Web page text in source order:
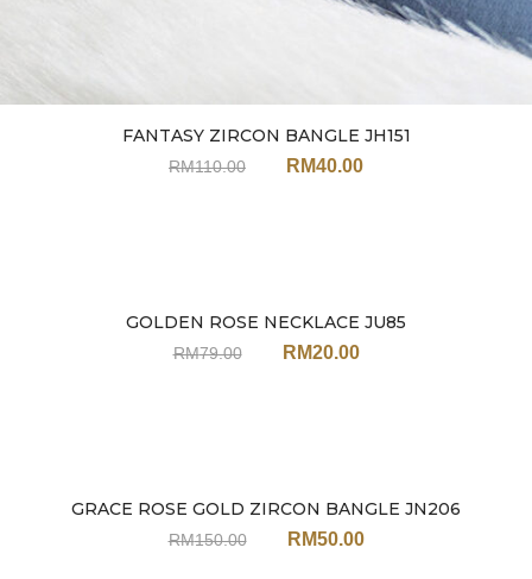
FANTASY ZIRCON BANGLE JH151
RM110.00 RM40.00
GOLDEN ROSE NECKLACE JU85
RM79.00 RM20.00
GRACE ROSE GOLD ZIRCON BANGLE JN206
RM150.00 RM50.00